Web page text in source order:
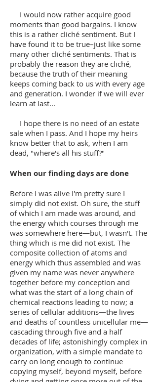
I would now rather acquire good
moments than good bargains. I know
this is a rather cliché sentiment. But I
have found it to be true–just like some
many other cliché sentiments. That is
probably the reason they are cliché,
because the truth of their meaning
keeps coming back to us with every age
and generation. I wonder if we will ever
learn at last...
I hope there is no need of an estate
sale when I pass. And I hope my heirs
know better that to ask, when I am
dead, "where's all his stuff?"
When our finding days are done
Before I was alive I'm pretty sure I
simply did not exist. Oh sure, the stuff
of which I am made was around, and
the energy which courses through me
was somewhere here—but, I wasn't. The
thing which is me did not exist. The
composite collection of atoms and
energy which thus assembled and was
given my name was never anywhere
together before my conception and
what was the start of a long chain of
chemical reactions leading to now; a
series of cellular additions—the lives
and deaths of countless unicellular me—
cascading through five and a half
decades of life; astonishingly complex in
organization, with a simple mandate to
carry on long enough to continue
copying myself, beyond myself, before